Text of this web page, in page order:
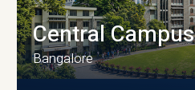
Central Campus
Bangalore